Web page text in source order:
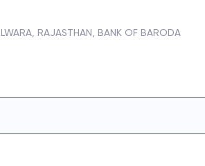
RAJASTHAN, BANK OF BARODA